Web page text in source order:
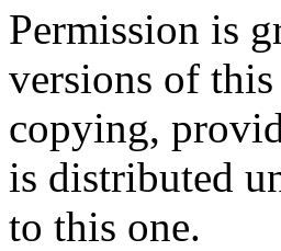
Permission is
versions of
copying,
is distributed
to this one.